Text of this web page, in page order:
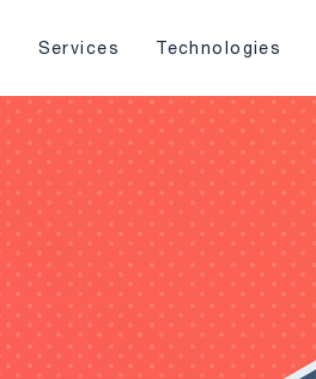
Services Technologies